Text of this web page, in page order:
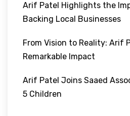
Arif Patel Highlights the
Backing Local Businesses
From Vision to Reality: Arif
Remarkable Impact
Arif Patel Joins Saaed
5 Children